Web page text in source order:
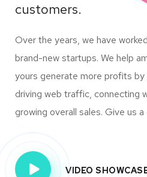
customers.
Over the years, we have
brand-new startups. We help
yours generate more profits by
driving web traffic, connecting
growing overall sales. Give us a
VIDEO